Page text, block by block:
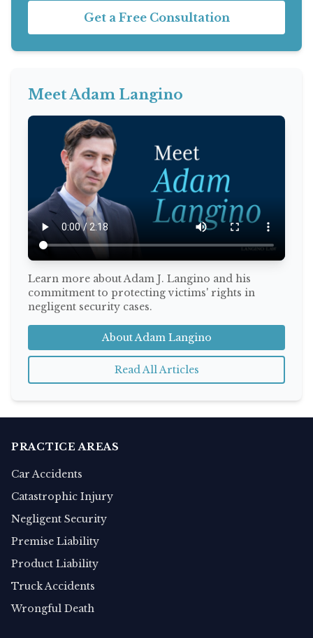
Get a Free Consultation
Meet Adam Langino
Learn more about Adam J. Langino and his
commitment to protecting victims' rights in
negligent security cases.
About Adam Langino
Read All Articles
PRACTICE AREAS
Car Accidents
Catastrophic Injury
Negligent Security
Premise Liability
Product Liability
Truck Accidents
Wrongful Death